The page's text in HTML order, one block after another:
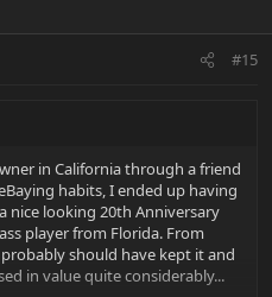
#15
in California through a friend
habits, I ended up having
nice looking 20th Anniversary
player from Florida. From
should have kept it and
in value quite considerably...